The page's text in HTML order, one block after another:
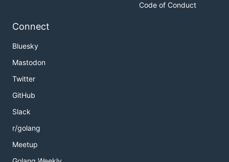
Code of Conduct
Connect
Bluesky
Mastodon
Twitter
GitHub
Slack
r/golang
Meetup